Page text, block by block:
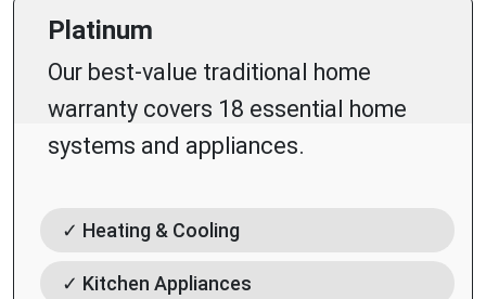
Platinum
Our best-value traditional home
warranty covers 18 essential home
systems and appliances.
✓ Heating & Cooling
✓ Kitchen Appliances